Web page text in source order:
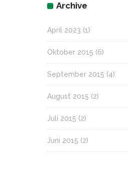
Archive
April 2023 (1)
Oktober 2015 (6)
September 2015 (4)
August 2015 (2)
Juli 2015 (2)
Juni 2015 (2)